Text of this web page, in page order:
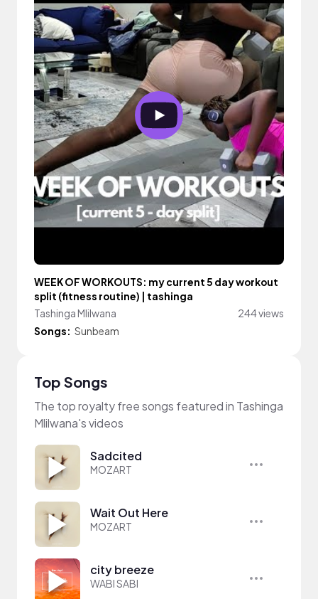
WEEK OF WORKOUTS: my current 5 day workout
split (fitness routine) | tashinga
Tashinga Mlilwana
244 views
Songs: Sunbeam
Top Songs
The top royalty free songs featured in Tashinga
Mlilwana's videos
Sadcited
MOZART
Wait Out Here
MOZART
city breeze
WABI SABI